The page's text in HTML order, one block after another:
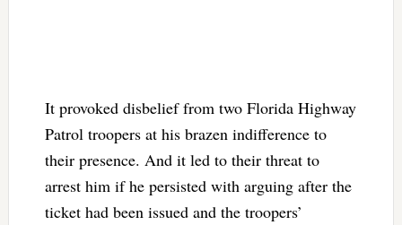
It provoked disbelief from two Florida Highway
Patrol troopers at his brazen indifference to
their presence. And it led to their threat to
arrest him if he persisted with arguing after the
ticket had been issued and the troopers’